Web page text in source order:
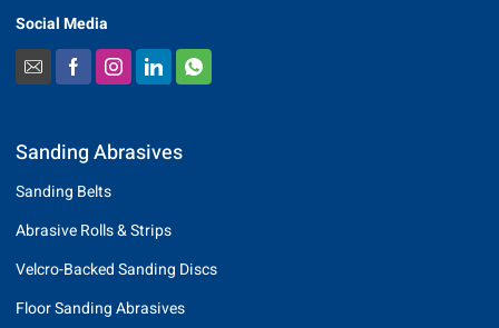
Social Media
Sanding Abrasives
Sanding Belts
Abrasive Rolls & Strips
Velcro-Backed Sanding Discs
Floor Sanding Abrasives